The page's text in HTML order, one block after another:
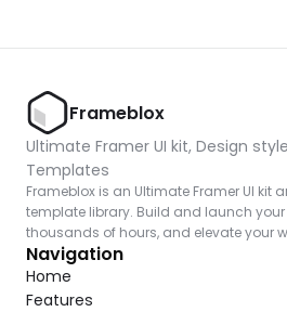
Frameblox
Ultimate Framer UI kit, Design
Templates
Frameblox is an Ultimate Framer UI kit
template library. Build and launch your
thousands of hours, and elevate your
Navigation
Home
Features